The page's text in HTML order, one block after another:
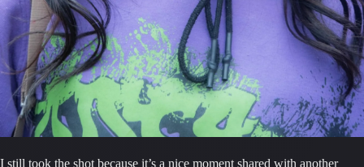
I still took the shot because it’s a nice moment shared with another